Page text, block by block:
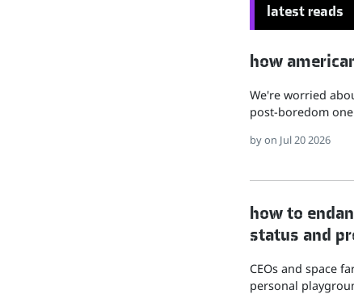
latest reads
how
We're worried
post-boredom
byon Jul 20 2026
how to
status and
CEOs and space
personal